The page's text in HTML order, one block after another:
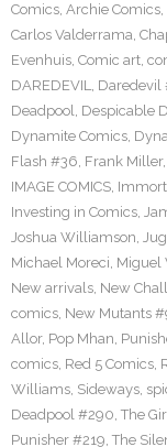
Comics, Archie Comics,
Carlos Valderrama,
Evenhuis, Comic art,
DAREDEVIL, Daredevil
Deadpool, Despicable
Dynamite Comics,
Flash #36, Frank Miller,
IMAGE COMICS,
Investing in Comics,
Joshua Williamson,
Michael Moreci, Miguel
New arrivals, New
comics, New Mutants
Allor, Pop Mhan,
comics, Red 5 Comics,
Williams, Sideways,
Deadpool #290, The
Punisher #219, The